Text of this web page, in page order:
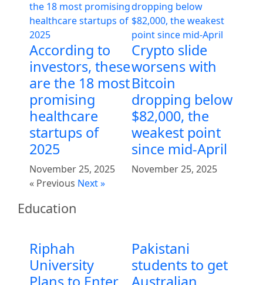
According to
investors, these
are the 18 most
promising
healthcare
startups of
2025
November 25, 2025
Crypto slide
worsens with
Bitcoin
dropping below
$82,000, the
weakest point
since mid-April
November 25, 2025
« Previous Next »
Education
Riphah
University
Pakistani
students to get